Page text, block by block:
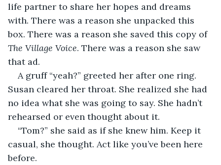
life partner to share her hopes and dreams
with. There was a reason she unpacked this
box. There was a reason she saved this copy of
The Village Voice. There was a reason she saw
that ad.
A gruff “yeah?” greeted her after one ring.
Susan cleared her throat. She realized she had
no idea what she was going to say. She hadn’t
rehearsed or even thought about it.
“Tom?” she said as if she knew him. Keep it
casual, she thought. Act like you’ve been here
before.